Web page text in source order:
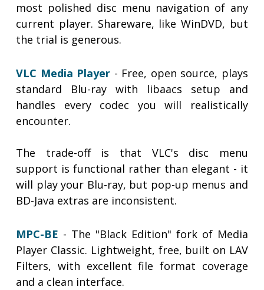
most polished disc menu navigation of any
current player. Shareware, like WinDVD, but
the trial is generous.
VLC Media Player - Free, open source, plays
standard Blu-ray with libaacs setup and
handles every codec you will realistically
encounter.
The trade-off is that VLC's disc menu
support is functional rather than elegant - it
will play your Blu-ray, but pop-up menus and
BD-Java extras are inconsistent.
MPC-BE - The "Black Edition" fork of Media
Player Classic. Lightweight, free, built on LAV
Filters, with excellent file format coverage
and a clean interface.